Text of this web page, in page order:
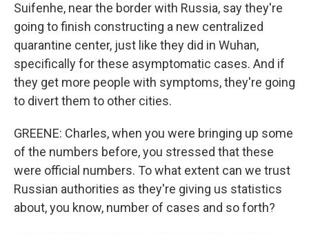
Suifenhe, near the border with Russia, say they're
going to finish constructing a new centralized
quarantine center, just like they did in Wuhan,
specifically for these asymptomatic cases. And if
they get more people with symptoms, they're going
to divert them to other cities.
GREENE: Charles, when you were bringing up some
of the numbers before, you stressed that these
were official numbers. To what extent can we trust
Russian authorities as they're giving us statistics
about, you know, number of cases and so forth?